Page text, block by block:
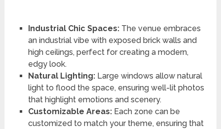
Industrial Chic Spaces:The venue embraces
an industrial vibe with exposed brick walls and
high ceilings, perfect for creating a modern,
edgy look.
Natural Lighting:Large windows allow natural
light to flood the space, ensuring well-lit photos
that highlight emotions and scenery.
Customizable Areas:Each zone can be
customized to match your theme, ensuring that